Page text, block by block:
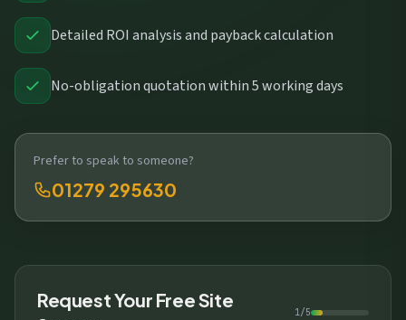
Detailed ROI analysis and payback calculation
No-obligation quotation within 5 working days
Prefer to speak to someone?
01279 295630
Request Your Free Site
1/5